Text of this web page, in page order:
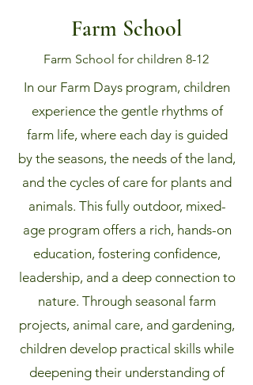
Farm School
Farm School for children 8-12
In our Farm Days program, children
experience the gentle rhythms of
farm life, where each day is guided
by the seasons, the needs of the land,
and the cycles of care for plants and
animals. This fully outdoor, mixed-
age program offers a rich, hands-on
education, fostering confidence,
leadership, and a deep connection to
nature. Through seasonal farm
projects, animal care, and gardening,
children develop practical skills while
deepening their understanding of